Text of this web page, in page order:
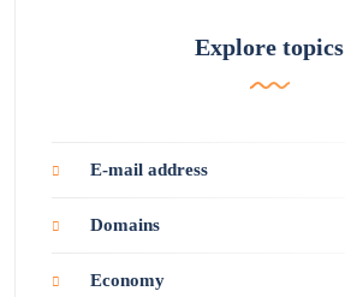
Explore topics
E-mail address
Domains
Economy